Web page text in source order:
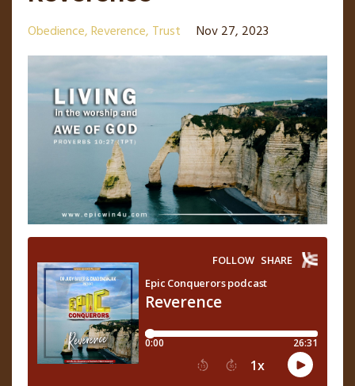
Obedience Reverence Trust Nov 27, 2023